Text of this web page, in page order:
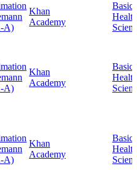
A)
Khan
Academy
Basic
Health
A)
Khan
Academy
Basic
Health
A)
Khan
Academy
Basic
Health